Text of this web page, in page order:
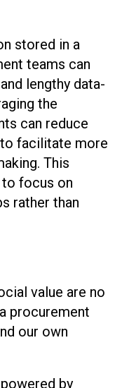
stored in a
teams can
lengthy data-
the
can reduce
facilitate more
This
focus on
rather than
value are no
procurement
our own
by